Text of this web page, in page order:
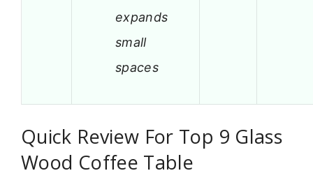
expands
small
spaces
Quick Review For Top 9 Glass
Wood Coffee Table